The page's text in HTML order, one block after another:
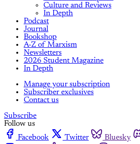
Culture and Reviews
In Depth
Podcast
Journal
Bookshop
A-Z of Marxism
Newsletters
2026 Student Magazine
In Depth
Manage your subscription
Subscriber exclusives
Contact us
Subscribe
Follow us
Facebook
Twitter Bluesky